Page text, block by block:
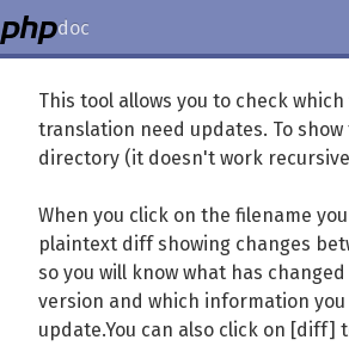
doc
Translation Status
This tool allows you to check
translation need updates. To
directory (it doesn't work
When you click on the filename
plaintext diff showing changes
so you will know what has
version and which information
update.You can also click on [diff]